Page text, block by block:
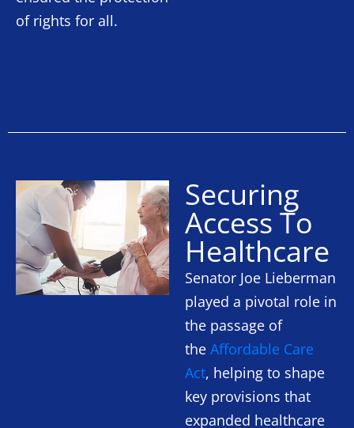
of rights for all.
Securing
Access To
Healthcare
Senator Joe Lieberman
played a pivotal role in
the passage of
the Affordable Care
Act, helping to shape
key provisions that
expanded healthcare